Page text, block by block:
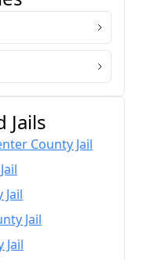
Jails
County Jail
Jail
Jail